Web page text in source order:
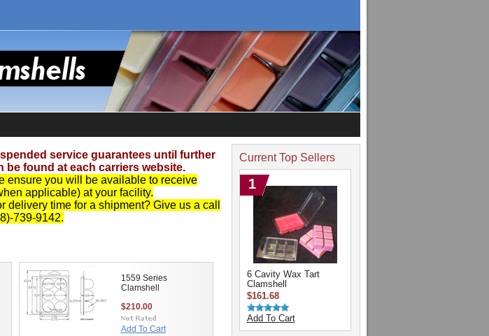
service guarantees until further
be found at each carriers website.
ensure you will be available to receive
applicable) at your facility.
time for a shipment? Give us a call
739-9142.
1559 Series
Clamshell
$210.00
Add To Cart
Current Top Sellers
1
6 Cavity Wax Tart
Clamshell
$161.68
Add To Cart